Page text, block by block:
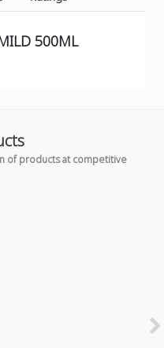
500ML
of products at competitive